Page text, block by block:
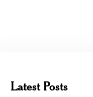
Latest Posts